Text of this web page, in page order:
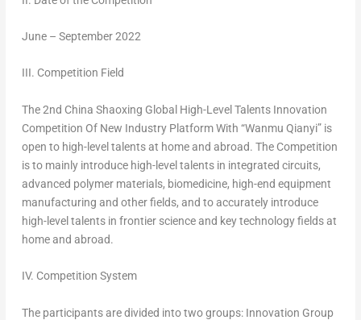
June – September 2022
III. Competition Field
The 2nd China Shaoxing Global High-Level Talents Innovation
Competition Of New Industry Platform With “Wanmu Qianyi” is
open to high-level talents at home and abroad. The Competition
is to mainly introduce high-level talents in integrated circuits,
advanced polymer materials, biomedicine, high-end equipment
manufacturing and other fields, and to accurately introduce
high-level talents in frontier science and key technology fields at
home and abroad.
IV. Competition System
The participants are divided into two groups: Innovation Group